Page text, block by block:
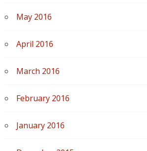
May 2016
April 2016
March 2016
February 2016
January 2016